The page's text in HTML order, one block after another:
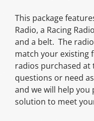
This package
Radio, a Racing
and a belt. The
match your existing
radios purchased at
questions or need
and we will help
solution to meet